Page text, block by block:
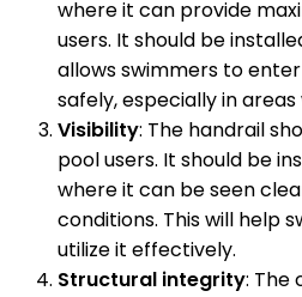
where it can provide
users. It should be
allows swimmers to
safely, especially in
Visibility: The handrail
pool users. It should be
where it can be seen
conditions. This will help
utilize it effectively.
Structural integrity: The